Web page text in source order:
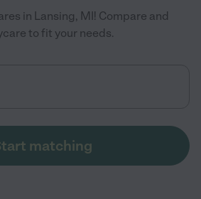
in Lansing, MI! Compare and
to fit your needs.
matching